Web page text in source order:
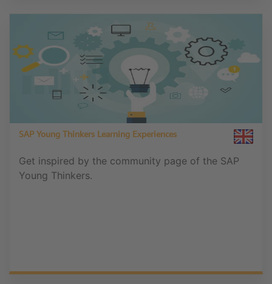
SAP Young Thinkers Learning Experiences
Get inspired by the community page of the SAP
Young Thinkers.